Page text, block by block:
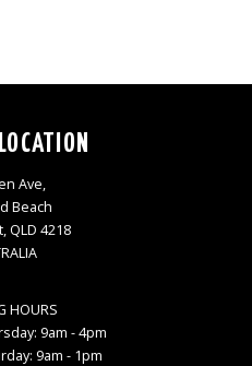
Ave,
Beach
QLD 4218
HOURS
9am - 4pm
9am - 1pm